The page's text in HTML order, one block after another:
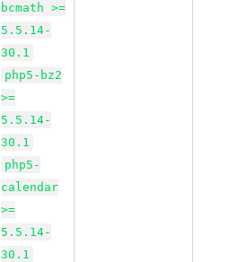
bcmath >=
5.5.14-
30.1
php5-bz2
>=
5.5.14-
30.1
php5-
calendar
>=
5.5.14-
30.1